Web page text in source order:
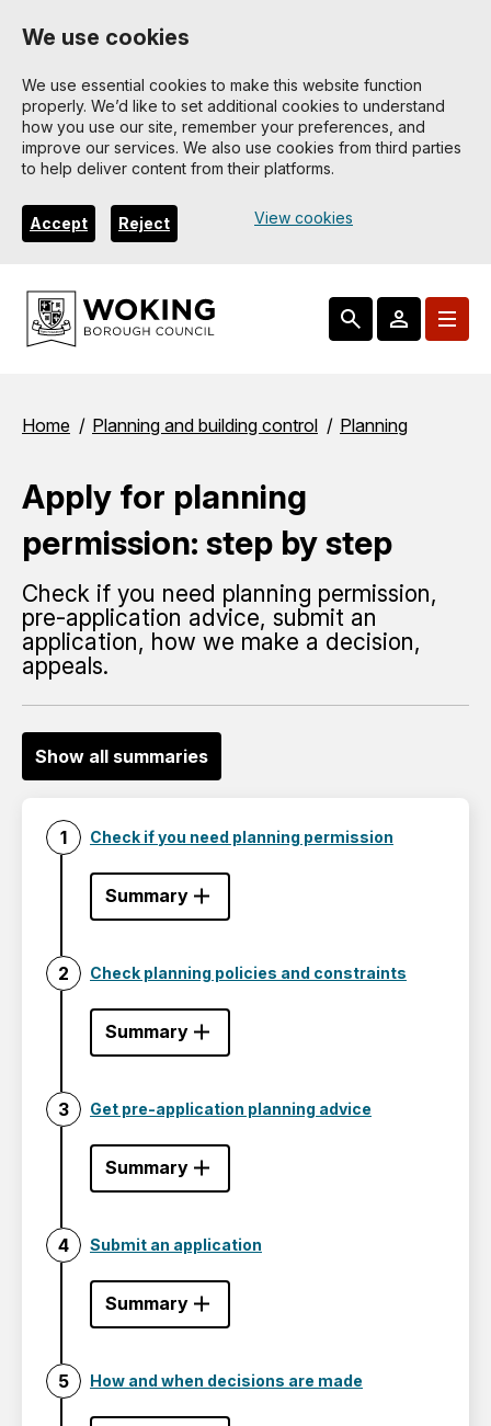
Skip
main
content
We use cookies
We use essential cookies to make this website function
properly. We’d like to set additional cookies to understand
how you use our site, remember your preferences, and
improve our services. We also use cookies from third parties
to help deliver content from their platforms.
View cookies
Accept Reject
Breadcrumbs
Home Planning and building control Planning
Apply for planning
permission: step by step
Check if you need planning permission,
pre-application advice, submit an
application, how we make a decision,
appeals.
Show all summaries
Check if you need planning permission
Summary
Check planning policies and constraints
Summary
Get pre-application planning advice
Summary
Submit an application
Summary
How and when decisions are made